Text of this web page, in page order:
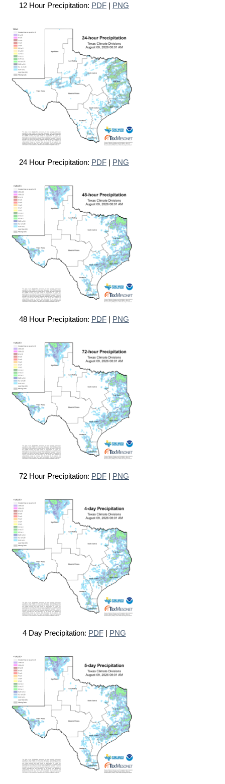
12 Hour Precipitation: PDF | PNG
24 Hour Precipitation: PDF | PNG
48 Hour Precipitation: PDF | PNG
72 Hour Precipitation: PDF | PNG
4 Day Precipitation: PDF| PNG